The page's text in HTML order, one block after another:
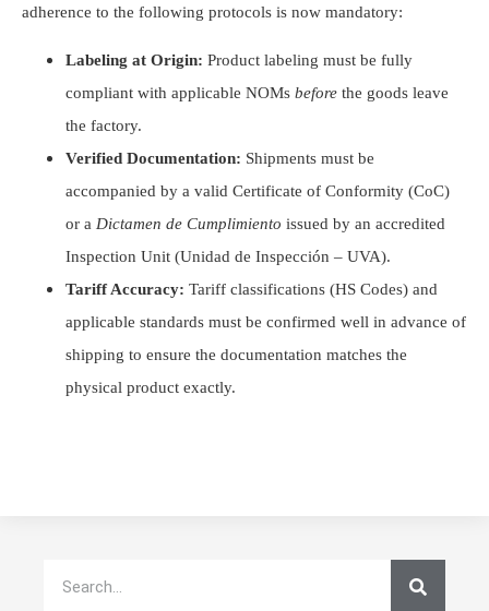
adherence to the following protocols is now mandatory:
Labeling at Origin: Product labeling must be fully
compliant with applicable NOMs before the goods leave
the factory.
Verified Documentation: Shipments must be
accompanied by a valid Certificate of Conformity (CoC)
or a Dictamen de Cumplimiento issued by an accredited
Inspection Unit (Unidad de Inspección – UVA).
Tariff Accuracy: Tariff classifications (HS Codes) and
applicable standards must be confirmed well in advance of
shipping to ensure the documentation matches the
physical product exactly.